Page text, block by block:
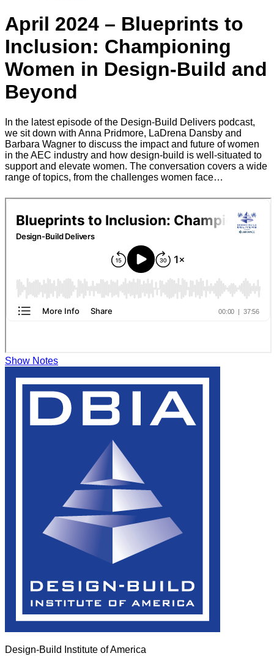
April 2024 – Blueprints to
Inclusion: Championing
Women in Design-Build and
Beyond
In the latest episode of the Design-Build Delivers podcast,
we sit down with Anna Pridmore, LaDrena Dansby and
Barbara Wagner to discuss the impact and future of women
in the AEC industry and how design-build is well-situated to
support and elevate women. The conversation covers a wide
range of topics, from the challenges women face…
Show Notes
Design-Build Institute of America